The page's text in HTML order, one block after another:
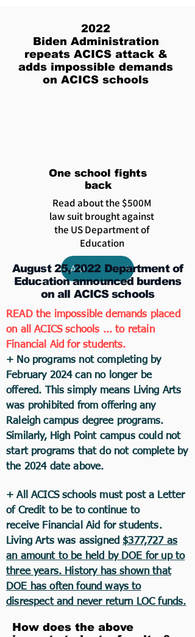
2022
Biden Administration
repeats ACICS attack &
adds impossible demands
on ACICS schools
One school fights
back
Read about the $500M
law suitbrought against
the US Department of
Education
LAWSUIT
August 25, 2022 Department of
Education announced burdens
on all ACICS schools
READ the impossible demands placed
on all ACICS schools ... to retain
Financial Aid for students.
+ No programs not completing by
February 2024 can no longer be
offered. This simply means Living Arts
was prohibited from offering any
Raleigh campus degree programs.
Similarly, High Point campus could not
start programs that do not complete by
the 2024 date above.
+ All ACICS schools must post a Letter
of Credit to be to continue to
receive Financial Aid for students.
Living Arts was assigned$377,727 as
an amount to be held by DOE for up to
three years. History has shown that
DOE has often found ways to
disrespect and never return LOC funds.
How does the above